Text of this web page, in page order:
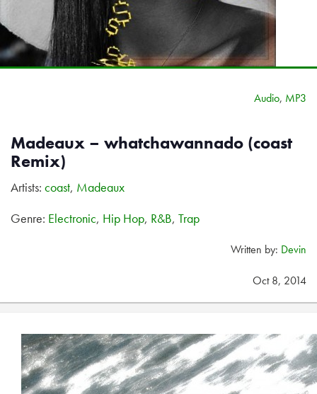
Audio, MP3
Madeaux – whatchawannado (coast
Remix)
Artists: coast, Madeaux
Genre: Electronic, Hip Hop, R&B, Trap
Written by: Devin
Oct 8, 2014